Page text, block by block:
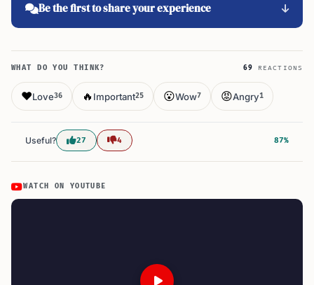
Be the first to share your experience
WHAT DO YOU THINK? 69 REACTIONS
❤️Love36 🔥 Important25 😮Wow7 😡Angry1
Useful? 27 4 87%
WATCH ON YOUTUBE